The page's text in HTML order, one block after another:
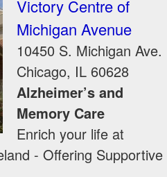
Victory Centre of
Michigan Avenue
10450 S. Michigan Ave.
Chicago, IL 60628
Alzheimer’s and
Memory Care
Enrich your life at
- Offering Supportive